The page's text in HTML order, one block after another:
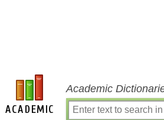
Academic